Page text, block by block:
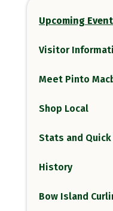
Upcoming
Visitor
Meet Pinto
Shop Local
Stats and Quick
History
Bow Island